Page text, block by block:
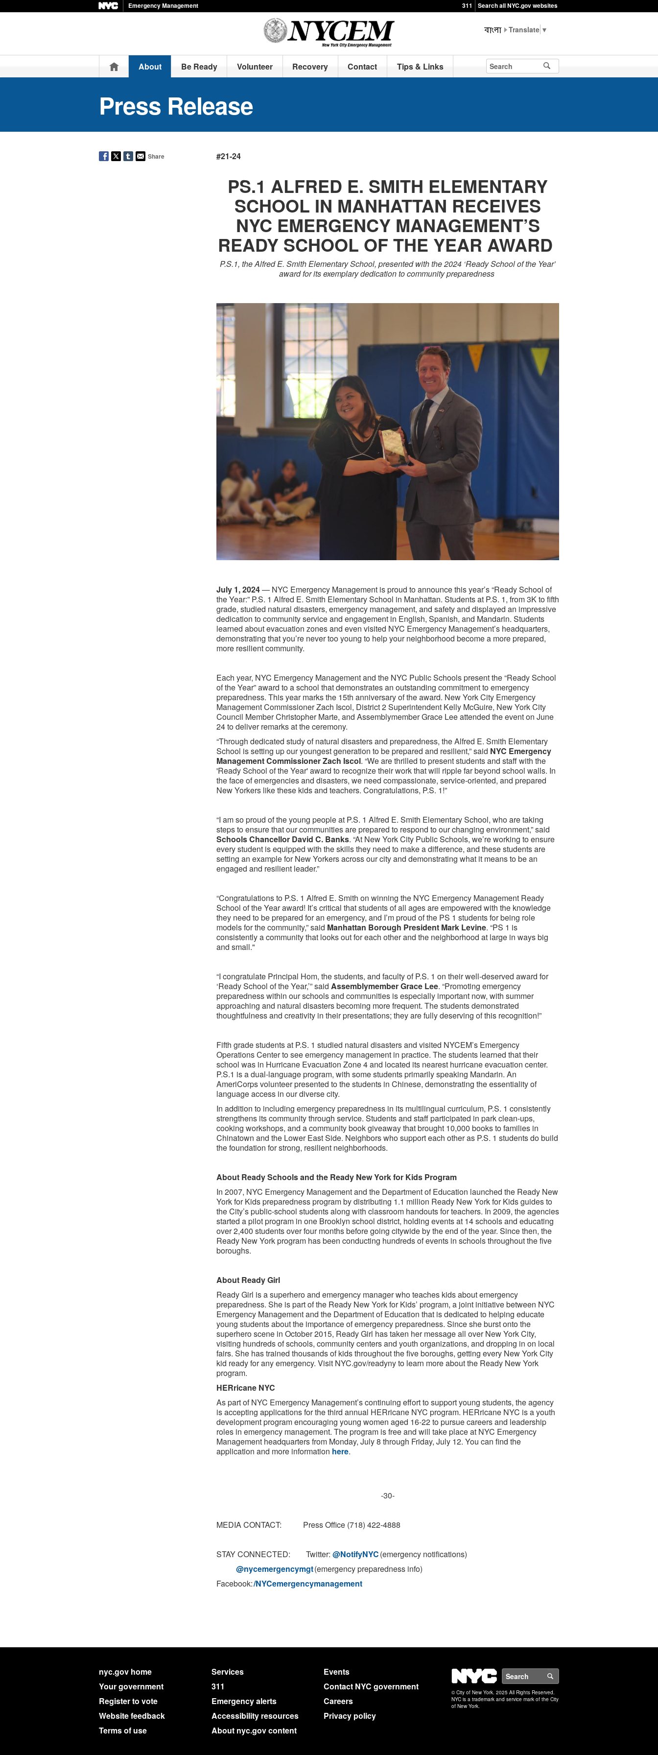
Emergency Management 311 Search all NYC.gov websites
▼
HomeAbout Be Ready Volunteer Recovery Contact Tips & Links
Press Release
Share #21-24
PS.1 ALFRED E. SMITH ELEMENTARY
SCHOOL IN MANHATTAN RECEIVES
NYC EMERGENCY MANAGEMENT’S
READY SCHOOL OF THE YEAR AWARD
P.S.1, the Alfred E. Smith Elementary School, presented with the 2024 ‘Ready School of the Year’
award for its exemplary dedication to community preparedness
July 1, 2024— NYC Emergency Management is proud to announce this year’s “Ready School of
the Year:” P.S. 1 Alfred E. Smith Elementary School in Manhattan. Students at P.S. 1, from 3K to fifth
grade, studied natural disasters, emergency management, and safety and displayed an impressive
dedication to community service and engagement in English, Spanish, and Mandarin. Students
learned about evacuation zones and even visited NYC Emergency Management’s headquarters,
demonstrating that you’re never too young to help your neighborhood become a more prepared,
more resilient community.
Each year, NYC Emergency Management and the NYC Public Schools present the “Ready School
of the Year” award to a school that demonstrates an outstanding commitment to emergency
preparedness. This year marks the 15th anniversary of the award. New York City Emergency
Management Commissioner Zach Iscol, District 2 Superintendent Kelly McGuire, New York City
Council Member Christopher Marte, and Assemblymember Grace Lee attended the event on June
24 to deliver remarks at the ceremony.
“Through dedicated study of natural disasters and preparedness, the Alfred E. Smith Elementary
School is setting up our youngest generation to be prepared and resilient,” said NYC Emergency
Management Commissioner Zach Iscol. “We are thrilled to present students and staff with the
'Ready School of the Year' award to recognize their work that will ripple far beyond school walls. In
the face of emergencies and disasters, we need compassionate, service-oriented, and prepared
New Yorkers like these kids and teachers. Congratulations, P.S. 1!”
“I am so proud of the young people at P.S. 1 Alfred E. Smith Elementary School, who are taking
steps to ensure that our communities are prepared to respond to our changing environment,” said
Schools Chancellor David C. Banks. “At New York City Public Schools, we’re working to ensure
every student is equipped with the skills they need to make a difference, and these students are
setting an example for New Yorkers across our city and demonstrating what it means to be an
engaged and resilient leader.”
“Congratulations to P.S. 1 Alfred E. Smith on winning the NYC Emergency Management Ready
School of the Year award! It’s critical that students of all ages are empowered with the knowledge
they need to be prepared for an emergency, and I’m proud of the PS 1 students for being role
models for the community,” said Manhattan Borough President Mark Levine. “PS 1 is
consistently a community that looks out for each other and the neighborhood at large in ways big
and small."
“I congratulate Principal Hom, the students, and faculty of P.S. 1 on their well-deserved award for
‘Ready School of the Year,’” said Assemblymember Grace Lee. “Promoting emergency
preparedness within our schools and communities is especially important now, with summer
approaching and natural disasters becoming more frequent. The students demonstrated
thoughtfulness and creativity in their presentations; they are fully deserving of this recognition!”
Fifth grade students at P.S. 1 studied natural disasters and visited NYCEM’s Emergency
Operations Center to see emergency management in practice. The students learned that their
school was in Hurricane Evacuation Zone 4 and located its nearest hurricane evacuation center.
P.S.1 is a dual-language program, with some students primarily speaking Mandarin. An
AmeriCorps volunteer presented to the students in Chinese, demonstrating the essentiality of
language access in our diverse city.
In addition to including emergency preparedness in its multilingual curriculum, P.S. 1 consistently
strengthens its community through service. Students and staff participated in park clean-ups,
cooking workshops, and a community book giveaway that brought 10,000 books to families in
Chinatown and the Lower East Side. Neighbors who support each other as P.S. 1 students do build
the foundation for strong, resilient neighborhoods.
About Ready Schools and the Ready New York for Kids Program
In 2007, NYC Emergency Management and the Department of Education launched the Ready New
York for Kids preparedness program by distributing 1.1 million Ready New York for Kids guides to
the City’s public-school students along with classroom handouts for teachers. In 2009, the agencies
started a pilot program in one Brooklyn school district, holding events at 14 schools and educating
over 2,400 students over four months before going citywide by the end of the year. Since then, the
Ready New York program has been conducting hundreds of events in schools throughout the five
boroughs.
About Ready Girl
Ready Girl is a superhero and emergency manager who teaches kids about emergency
preparedness. She is part of the Ready New York for Kids’ program, a joint initiative between NYC
Emergency Management and the Department of Education that is dedicated to helping educate
young students about the importance of emergency preparedness. Since she burst onto the
superhero scene in October 2015, Ready Girl has taken her message all over New York City,
visiting hundreds of schools, community centers and youth organizations, and dropping in on local
fairs. She has trained thousands of kids throughout the five boroughs, getting every New York City
kid ready for any emergency. Visit NYC.gov/readyny to learn more about the Ready New York
program.
HERricane NYC
As part of NYC Emergency Management’s continuing effort to support young students, the agency
is accepting applications for the third annual HERricane NYC program. HERricane NYC is a youth
development program encouraging young women aged 16-22 to pursue careers and leadership
roles in emergency management. The program is free and will take place at NYC Emergency
Management headquarters from Monday, July 8 through Friday, July 12. You can find the
application and more information here.
-30-
MEDIA CONTACT: Press Office (718) 422-4888
STAY CONNECTED: Twitter: @NotifyNYC(emergency notifications)
@nycemergencymgt(emergency preparedness info)
Facebook:/NYCemergencymanagement
nyc.gov home Services
Events
Your government
311
Contact NYC government
Register to vote
Emergency alerts
Careers
Website feedback
Accessibility resources
Privacy policy
Terms of use
About nyc.gov content
NYC
© City of New York. 2025 All Rights Reserved.
NYC is a trademark and service mark of the City
of New York.